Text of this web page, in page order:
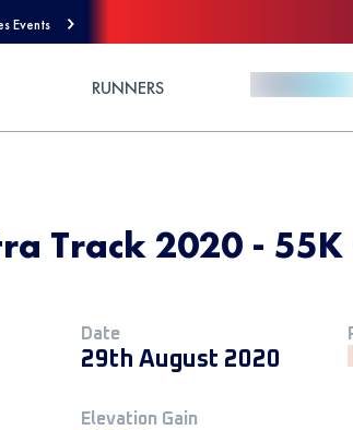
Events
RUNNERS
Track 2020 -
Date
29th August 2020
Elevation Gain